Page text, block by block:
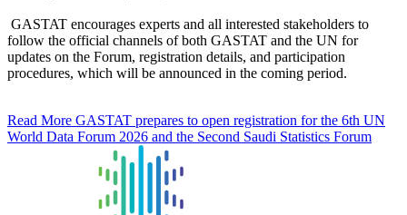
GASTAT encourages experts and all interested stakeholders to
follow the official channels of both GASTAT and the UN for
updates on the Forum, registration details, and participation
procedures, which will be announced in the coming period.
Read More GASTAT prepares to open registration for the 6th UN
World Data Forum 2026 and the Second Saudi Statistics Forum